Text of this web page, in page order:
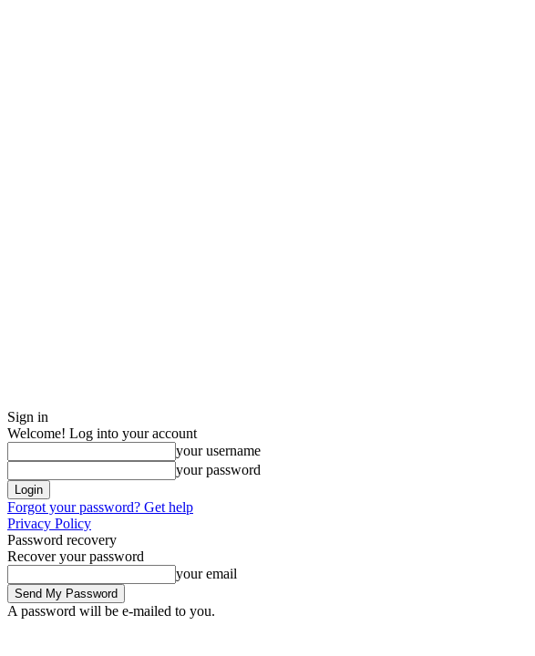
Sign in
Welcome! Log into your account
your username
your password
Forgot your password? Get help
Privacy Policy
Password recovery
Recover your password
your email
A password will be e-mailed to you.